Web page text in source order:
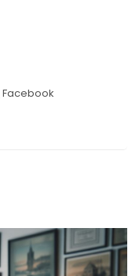
Facebook